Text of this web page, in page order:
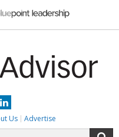
LinkedIn
Us Advertise